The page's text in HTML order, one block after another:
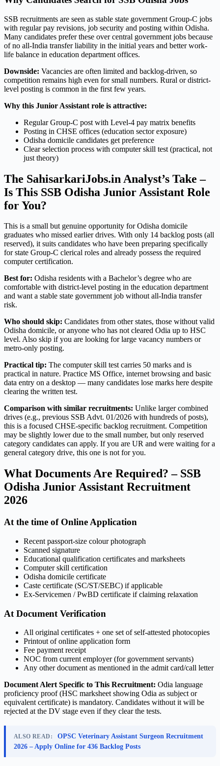
SSB recruitments are seen as stable state government Group-C jobs
with regular pay revisions, job security and posting within Odisha.
Many candidates prefer these over central government jobs because
of no all-India transfer liability in the initial years and better work-
life balance in education department offices.
Downside: Vacancies are often limited and backlog-driven, so
competition remains high even for small numbers. Rural or district-
level posting is common in the first few years.
Why this Junior Assistant role is attractive:
Regular Group-C post with Level-4 pay matrix benefits
Posting in CHSE offices (education sector exposure)
Odisha domicile candidates get preference
Clear selection process with computer skill test (practical, not
just theory)
The SahisarkariJobs.in Analyst’s Take –
Is This SSB Odisha Junior Assistant Role
for You?
This is a small but genuine opportunity for Odisha domicile
graduates who missed earlier drives. With only 14 backlog posts (all
reserved), it suits candidates who have been preparing specifically
for state Group-C clerical roles and already possess the required
computer certification.
Best for: Odisha residents with a Bachelor’s degree who are
comfortable with district-level posting in the education department
and want a stable state government job without all-India transfer
risk.
Who should skip: Candidates from other states, those without valid
Odisha domicile, or anyone who has not cleared Odia up to HSC
level. Also skip if you are looking for large vacancy numbers or
metro-only posting.
Practical tip: The computer skill test carries 50 marks and is
practical in nature. Practice MS Office, internet browsing and basic
data entry on a desktop — many candidates lose marks here despite
clearing the written test.
Comparison with similar recruitments: Unlike larger combined
drives (e.g., previous SSB Advt. 01/2026 with hundreds of posts),
this is a focused CHSE-specific backlog recruitment. Competition
may be slightly lower due to the small number, but only reserved
category candidates can apply. If you are UR and were waiting for a
general category drive, this one is not for you.
What Documents Are Required? – SSB
Odisha Junior Assistant Recruitment
2026
At the time of Online Application
Recent passport-size colour photograph
Scanned signature
Educational qualification certificates and marksheets
Computer skill certification
Odisha domicile certificate
Caste certificate (SC/ST/SEBC) if applicable
Ex-Servicemen / PwBD certificate if claiming relaxation
At Document Verification
All original certificates + one set of self-attested photocopies
Printout of online application form
Fee payment receipt
NOC from current employer (for government servants)
Any other document as mentioned in the admit card/call letter
Document Alert Specific to This Recruitment: Odia language
proficiency proof (HSC marksheet showing Odia as subject or
equivalent certificate) is mandatory. Candidates without it will be
rejected at the DV stage even if they clear the tests.
ALSO READ:
OPSC Veterinary Assistant Surgeon Recruitment
2026 – Apply Online for 436 Backlog Posts